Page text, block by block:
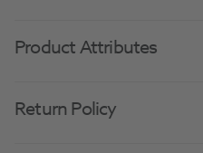
Product Attributes
Return Policy